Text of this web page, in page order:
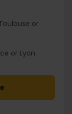
or
or Lyon.